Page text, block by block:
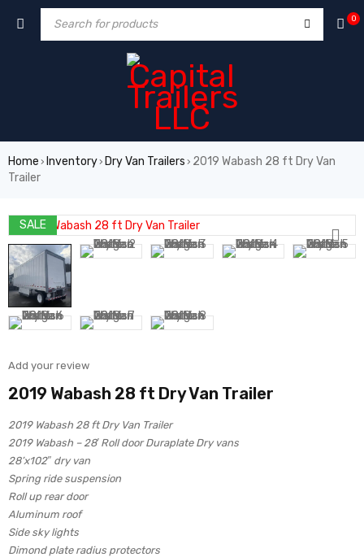
0
Home › Inventory› Dry Van Trailers › 2019 Wabash 28 ft Dry Van
Trailer
SALE
Add your review
2019 Wabash 28 ft Dry Van Trailer
2019 Wabash 28 ft Dry Van Trailer
2019 Wabash – 28′ Roll door Duraplate Dry vans
28’x102″ dry van
Spring ride suspension
Roll up rear door
Aluminum roof
Side sky lights
Dimond plate radius protectors